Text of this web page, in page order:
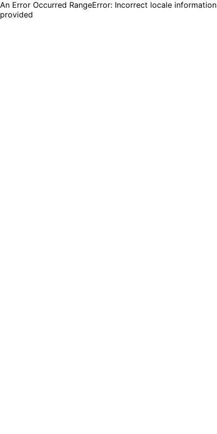
An Error Occurred RangeError: Incorrect locale information
provided